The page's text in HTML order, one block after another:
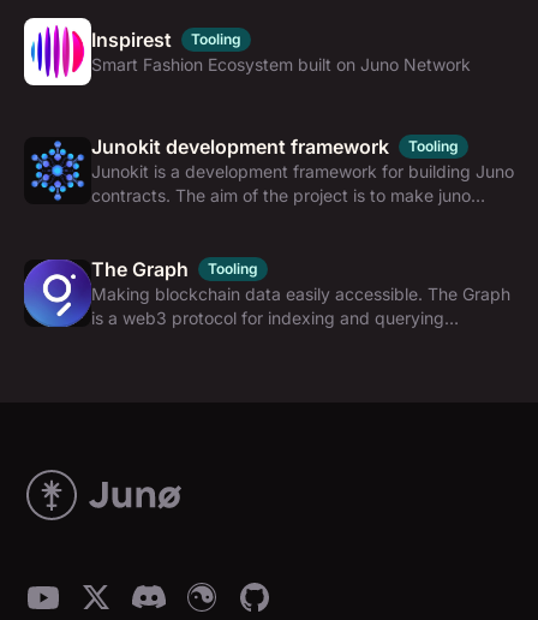
Inspirest Tooling
Smart Fashion Ecosystem built on Juno Network
Junokit development framework Tooling
Junokit is a development framework for building Juno
contracts. The aim of the project is to make juno
The Graph Tooling
Making blockchain data easily accessible. The Graph
is a web3 protocol for indexing and querying